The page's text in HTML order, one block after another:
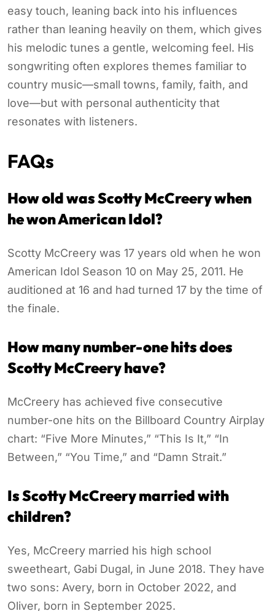
easy touch, leaning back into his influences
rather than leaning heavily on them, which gives
his melodic tunes a gentle, welcoming feel. His
songwriting often explores themes familiar to
country music—small towns, family, faith, and
love—but with personal authenticity that
resonates with listeners.
FAQs
How old was Scotty McCreery when
he won American Idol?
Scotty McCreery was 17 years old when he won
American Idol Season 10 on May 25, 2011. He
auditioned at 16 and had turned 17 by the time of
the finale.
How many number-one hits does
Scotty McCreery have?
McCreery has achieved five consecutive
number-one hits on the Billboard Country Airplay
chart: “Five More Minutes,” “This Is It,” “In
Between,” “You Time,” and “Damn Strait.”
Is Scotty McCreery married with
children?
Yes, McCreery married his high school
sweetheart, Gabi Dugal, in June 2018. They have
two sons: Avery, born in October 2022, and
Oliver, born in September 2025.